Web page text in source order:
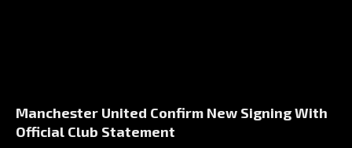
Manchester United Confirm New Signing With
Official Club Statement